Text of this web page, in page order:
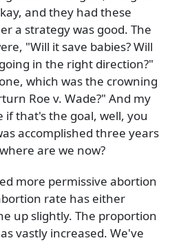
and they had these
a strategy was good. The
"Will it save babies? Will
in the right direction?"
which was the crowning
Roe v. Wade?" And my
if that's the goal, well, you
accomplished three years
are we now?
more permissive abortion
rate has either
up slightly. The proportion
vastly increased. We've